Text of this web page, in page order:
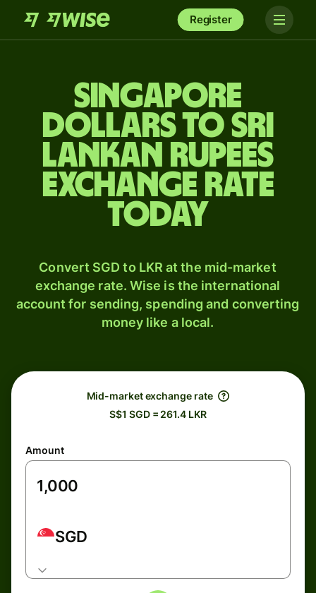
Register
Singapore
dollars to Sri
Lankan rupees
exchange rate
today
Convert SGD to LKR at the mid-market
exchange rate. Wise is the international
account for sending, spending and converting
money like a local.
Mid-market exchange rate
S$1 SGD = 261.4 LKR
Amount
SGD